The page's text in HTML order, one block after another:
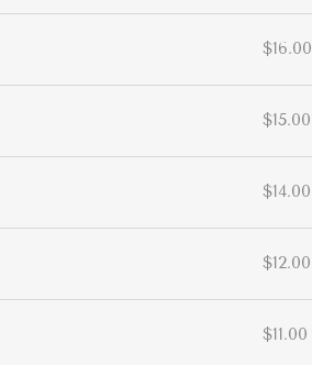
$16.00
$15.00
$14.00
$12.00
$11.00